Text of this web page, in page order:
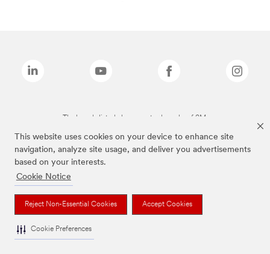
This website uses cookies on your device to enhance site
navigation, analyze site usage, and deliver you advertisements
based on your interests.
Cookie Notice
Reject Non-Essential Cookies Accept Cookies
Cookie Preferences
The brands listed above are trademarks of 3M.